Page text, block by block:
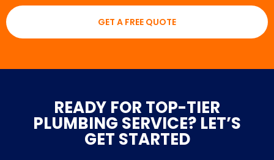
GET A FREE QUOTE
READY FOR TOP-TIER
PLUMBING SERVICE? LET’S
GET STARTED